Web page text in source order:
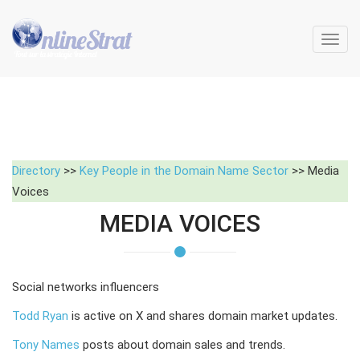
Directory >> Key People in the Domain Name Sector >> Media
Voices
MEDIA VOICES
Social networks influencers
Todd Ryan is active on X and shares domain market updates.
Tony Names posts about domain sales and trends.